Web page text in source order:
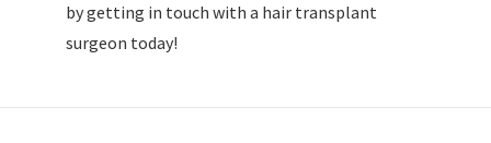
by getting in touch with a hair transplant
surgeon today!